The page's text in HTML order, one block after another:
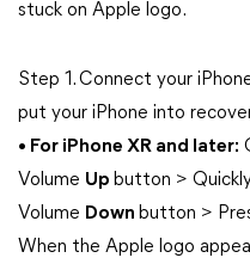
stuck on Apple logo.
Step 1. Connect your
put your iPhone into
• For iPhone XR and later:
Volume Up button >
Volume Down button >
When the Apple logo